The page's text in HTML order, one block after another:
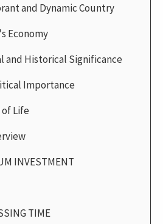
and Dynamic Country
Economy
and Historical Significance
Importance
Life
INVESTMENT
TIME